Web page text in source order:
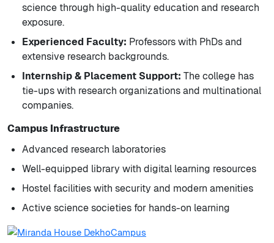
science through high-quality education and research
exposure.
Experienced Faculty: Professors with PhDs and
extensive research backgrounds.
Internship & Placement Support: The college has
tie-ups with research organizations and multinational
companies.
Campus Infrastructure
Advanced research laboratories
Well-equipped library with digital learning resources
Hostel facilities with security and modern amenities
Active science societies for hands-on learning